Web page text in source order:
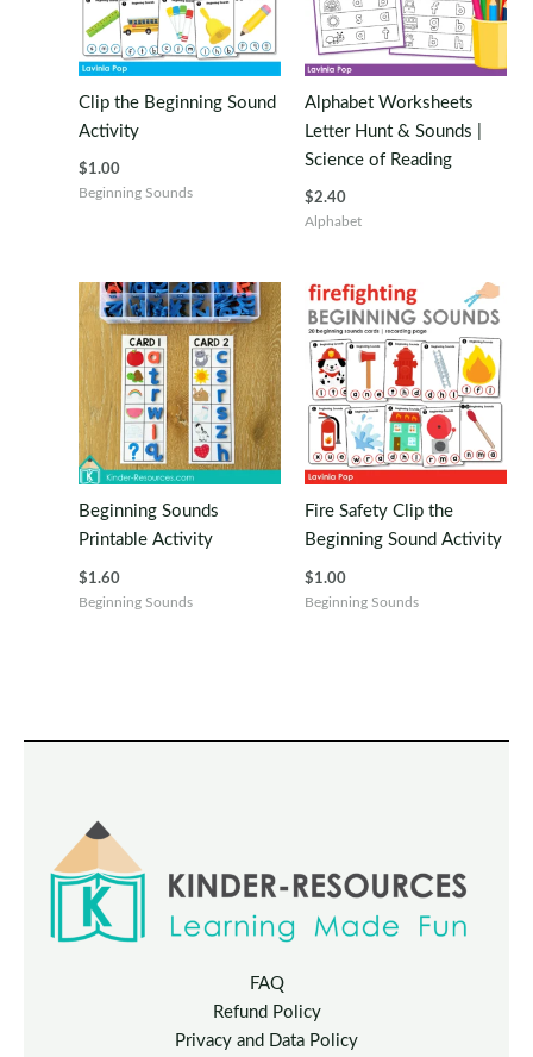
Clip the Beginning Sound
Activity
$1.00
Beginning Sounds
Alphabet Worksheets
Letter Hunt & Sounds |
Science of Reading
$2.40
Alphabet
Beginning Sounds
Printable Activity
$1.60
Beginning Sounds
Fire Safety Clip the
Beginning Sound Activity
$1.00
Beginning Sounds
FAQ
Refund Policy
Privacy and Data Policy